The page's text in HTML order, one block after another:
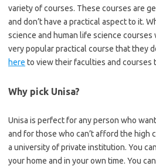
variety of courses. These courses are
and don’t have a practical aspect to it.
science and human life science
very popular practical course that they
here to view their faculties and courses
Why pick Unisa?
Unisa is perfect for any person who
and for those who can’t afford the high
a university of private institution. You
your home and in your own time. You